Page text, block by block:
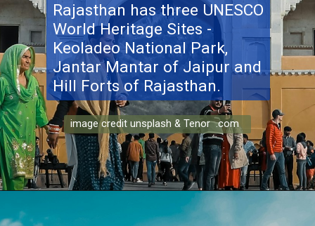
Rajasthan has three UNESCO
World Heritage Sites -
Keoladeo National Park,
Jantar Mantar of Jaipur and
Hill Forts of Rajasthan.
image credit unsplash & Tenor .com